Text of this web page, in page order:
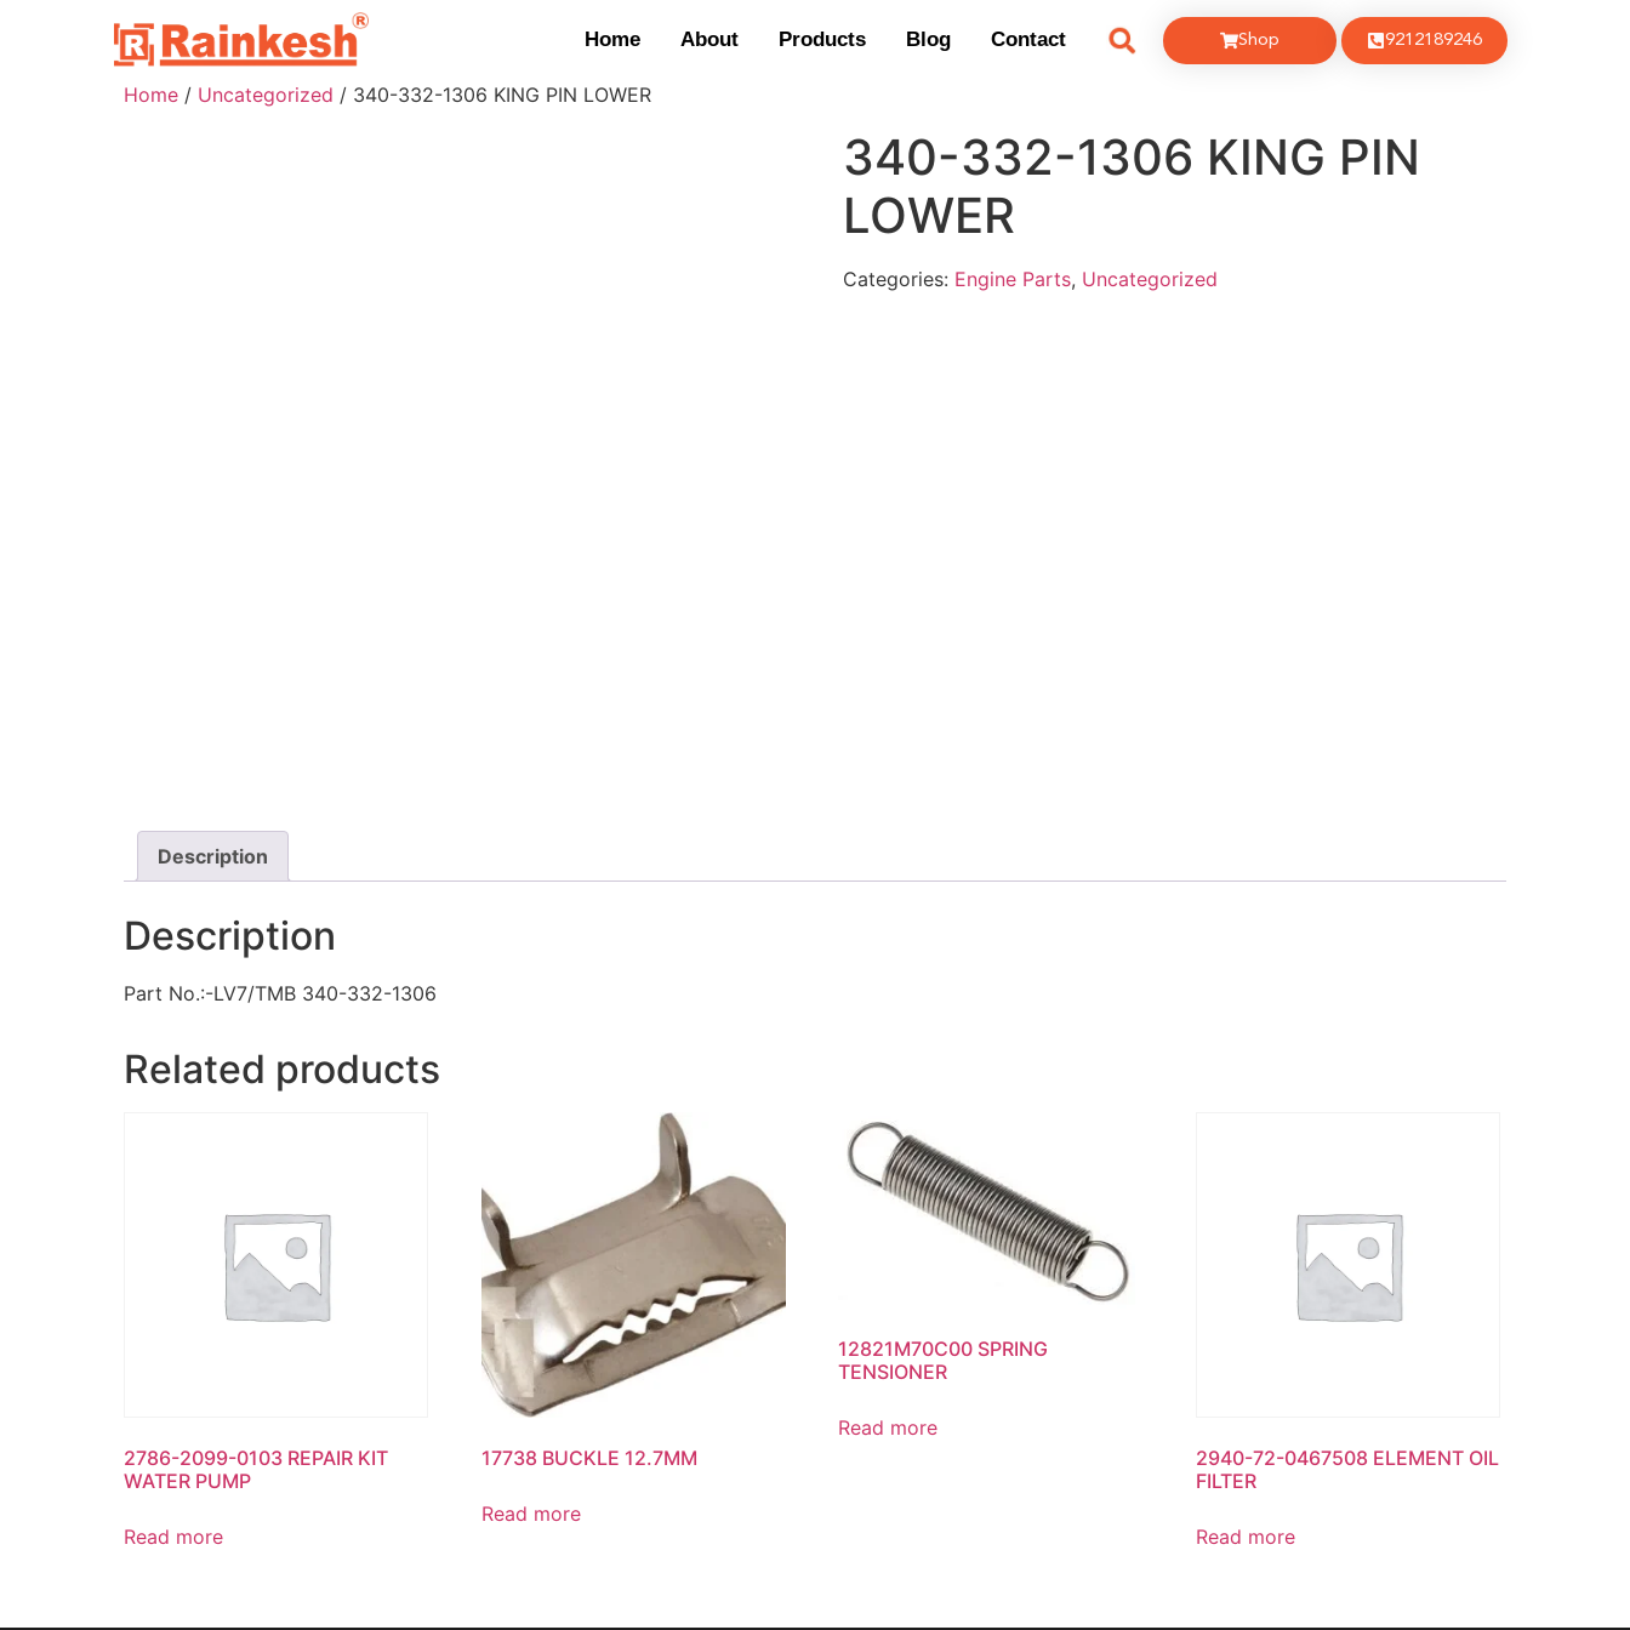
Home About Products Blog Contact Shop 9212189246
Home / Uncategorized / 340-332-1306 KING PIN LOWER
340-332-1306 KING PIN
LOWER
Categories: Engine Parts, Uncategorized
Description
Description
Part No.:-LV7/TMB 340-332-1306
Related products
2786-2099-0103 REPAIR KIT
WATER PUMP
Read more
17738 BUCKLE 12.7MM
Read more
12821M70C00 SPRING
TENSIONER
Read more
2940-72-0467508 ELEMENT OIL
FILTER
Read more